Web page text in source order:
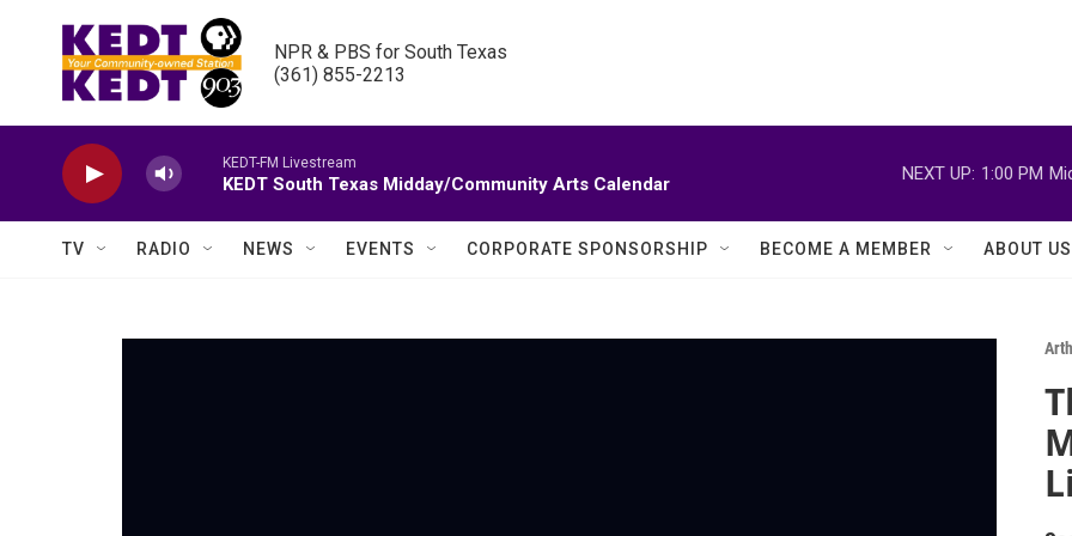
NPR & PBS for South Texas
(361) 855-2213
KEDT-FM Livestream
KEDT South Texas Midday/Community Arts Calendar
NEXT UP: 1:00 PM
TV RADIO NEWS EVENTS CORPORATE SPONSORSHIP BECOME A MEMBER ABOUT US